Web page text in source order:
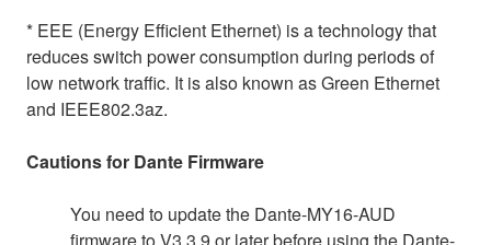
* EEE (Energy Efficient Ethernet) is a technology that
reduces switch power consumption during periods of
low network traffic. It is also known as Green Ethernet
and IEEE802.3az.
Cautions for Dante Firmware
You need to update the Dante-MY16-AUD